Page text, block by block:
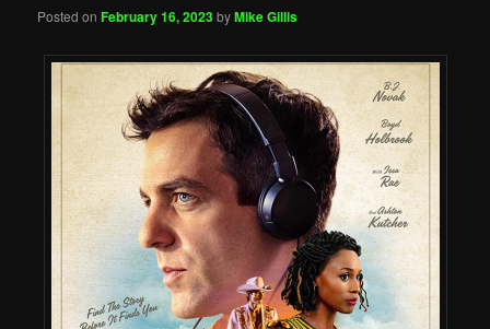
Posted onFebruary 16, 2023byMike Gillis